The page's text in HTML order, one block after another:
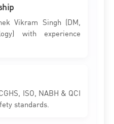
Vikram Singh (DM,
with experience
ISO, NABH & QCI
standards.